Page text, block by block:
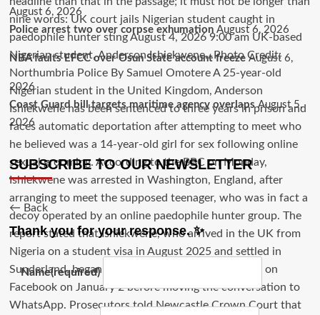
August 6, 2026
Police arrest two over corpse exhumation August 6, 2026
NBA faults EFCC over Osun State account freeze August 6,
2026
Coast Guard bill targets maritime agency overlaps August 5,
2026
SUBSCRIBE TO OUR NEWSLETTER
← Back
Thank you for your response. ✨
Name(required)